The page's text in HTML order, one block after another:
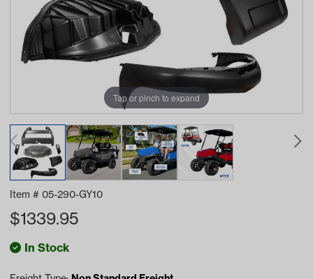
Tap or pinch to expand
Item # 05-290-GY10
$1339.95
In Stock